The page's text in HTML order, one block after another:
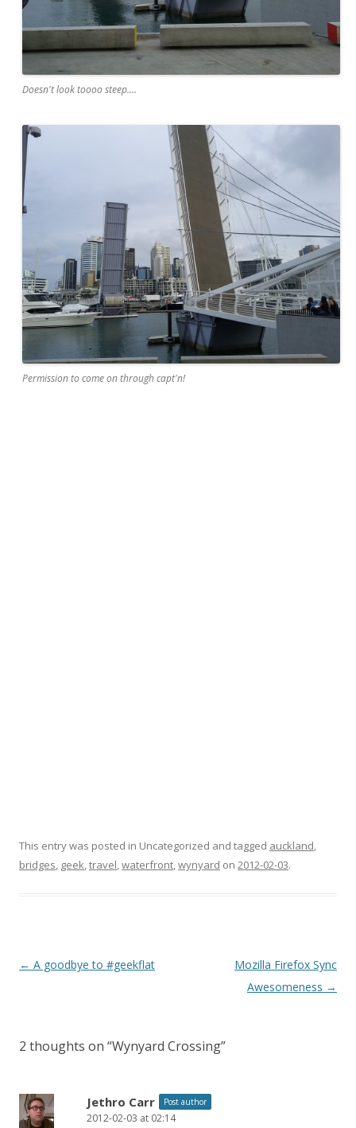
Doesn't look toooo steep....
Permission to come on through capt'n!
This entry was posted in Uncategorized and tagged auckland,
bridges, geek,travel,waterfront,wynyard on 2012-02-03.
Post
← A goodbye to #geekflat
Mozilla Firefox Sync
Awesomeness →
2 thoughts on “Wynyard Crossing”
Jethro Carr Post author
2012-02-03 at 02:14